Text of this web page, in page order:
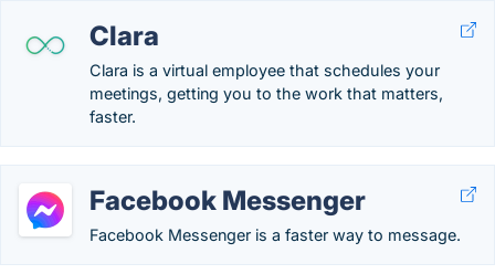
Clara
Clara is a virtual employee that schedules your
meetings, getting you to the work that matters,
faster.
Facebook Messenger
Facebook Messenger is a faster way to message.